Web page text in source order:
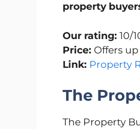
property
Our rating: 10/
Price: Offers
Link: Property
The
The Property